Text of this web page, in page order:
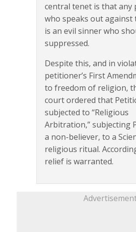
central tenet is that any
who speaks out against
is an evil sinner who
suppressed.
Despite this, and in
petitioner’s First
to freedom of religion,
court ordered that
subjected to “Religious
Arbitration,” subjecting
a non-believer, to a
religious ritual.
relief is warranted.